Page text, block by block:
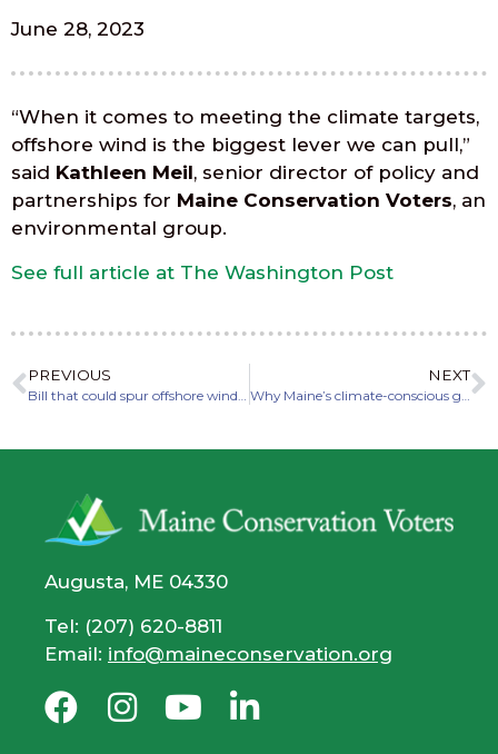
June 28, 2023
“When it comes to meeting the climate targets,
offshore wind is the biggest lever we can pull,”
said Kathleen Meil, senior director of policy and
partnerships for Maine Conservation Voters, an
environmental group.
See full article at The Washington Post
PREVIOUS
Bill that could spur offshore wind development heads to full Legislature
NEXT
Why Maine’s climate-conscious governor vetoed an offshore wind bill
Augusta, ME 04330
Tel: (207) 620-8811
Email: info@maineconservation.org